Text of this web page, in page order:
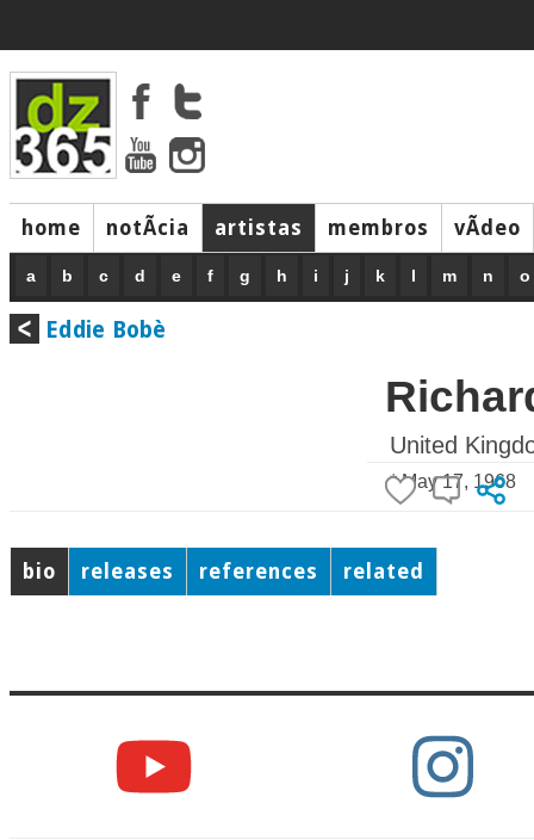
home notÃ­cia artistas membros vÃ­deo
a b c d e f g h i j k l m n o
Eddie Bobè
United
* May 17, 1968
bio releases references related